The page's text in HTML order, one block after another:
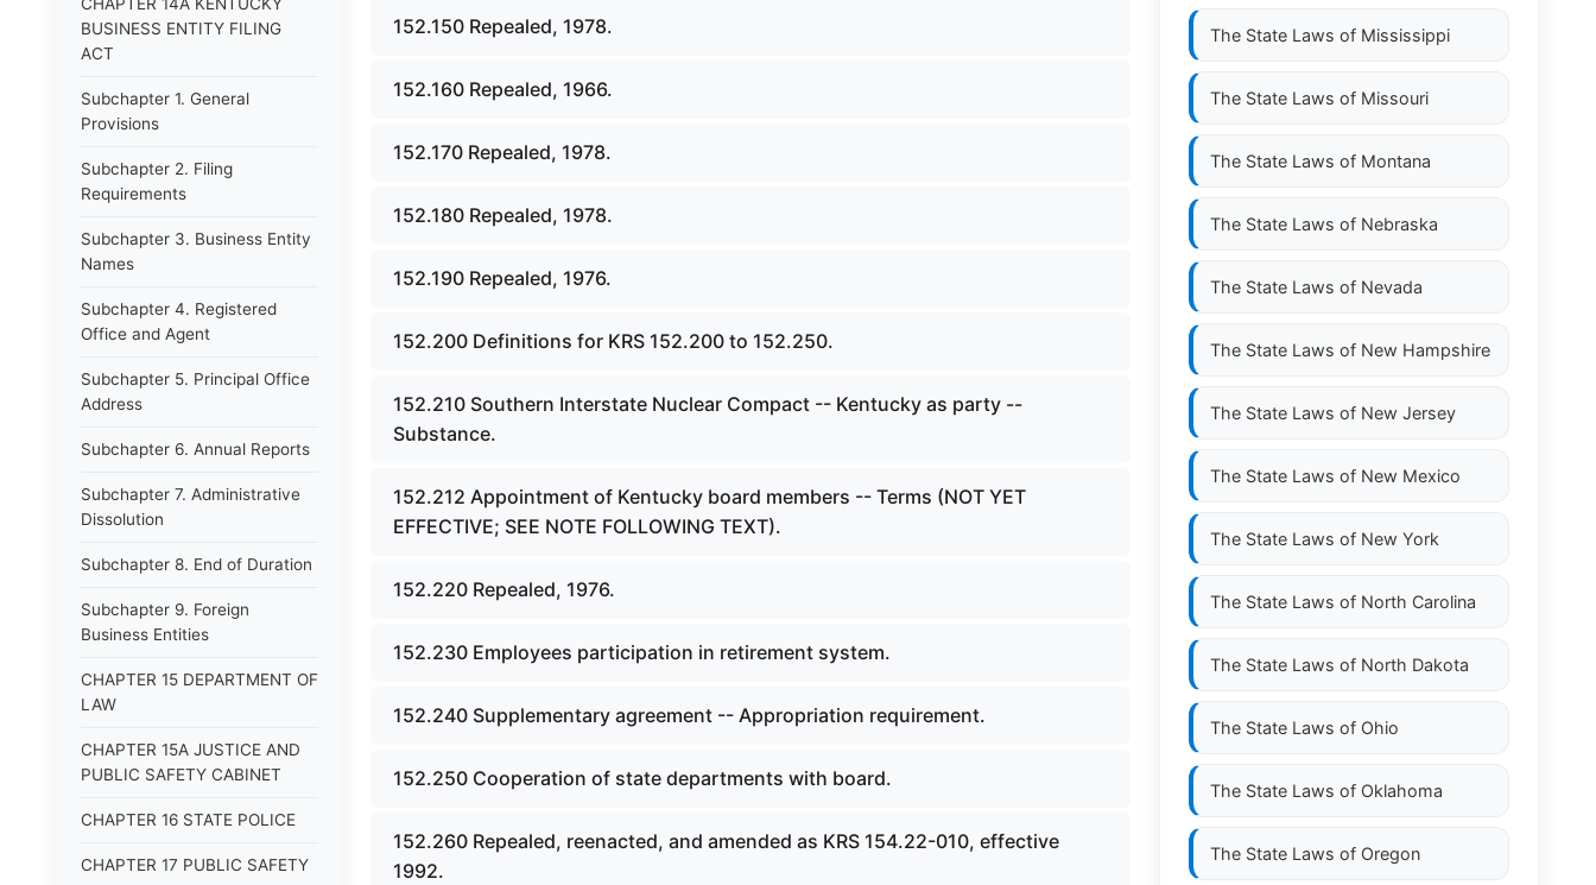
BUSINESS ENTITY FILING
ACT
Subchapter 1. General
Provisions
Subchapter 2. Filing
Requirements
Subchapter 3. Business Entity
Names
Subchapter 4. Registered
Office and Agent
Subchapter 5. Principal Office
Address
Subchapter 6. Annual Reports
Subchapter 7. Administrative
Dissolution
Subchapter 8. End of Duration
Subchapter 9. Foreign
Business Entities
CHAPTER 15 DEPARTMENT OF
LAW
CHAPTER 15A JUSTICE AND
PUBLIC SAFETY CABINET
CHAPTER 16 STATE POLICE
CHAPTER 17 PUBLIC SAFETY
152.150 Repealed, 1978.
152.160 Repealed, 1966.
152.170 Repealed, 1978.
152.180 Repealed, 1978.
152.190 Repealed, 1976.
152.200 Definitions for KRS 152.200 to 152.250.
152.210 Southern Interstate Nuclear Compact -- Kentucky as party --
Substance.
152.212 Appointment of Kentucky board members -- Terms (NOT YET
EFFECTIVE; SEE NOTE FOLLOWING TEXT).
152.220 Repealed, 1976.
152.230 Employees participation in retirement system.
152.240 Supplementary agreement -- Appropriation requirement.
152.250 Cooperation of state departments with board.
152.260 Repealed, reenacted, and amended as KRS 154.22-010, effective
1992.
The State Laws of Mississippi
The State Laws of Missouri
The State Laws of Montana
The State Laws of Nebraska
The State Laws of Nevada
The State Laws of New Hampshire
The State Laws of New Jersey
The State Laws of New Mexico
The State Laws of New York
The State Laws of North Carolina
The State Laws of North Dakota
The State Laws of Ohio
The State Laws of Oklahoma
The State Laws of Oregon